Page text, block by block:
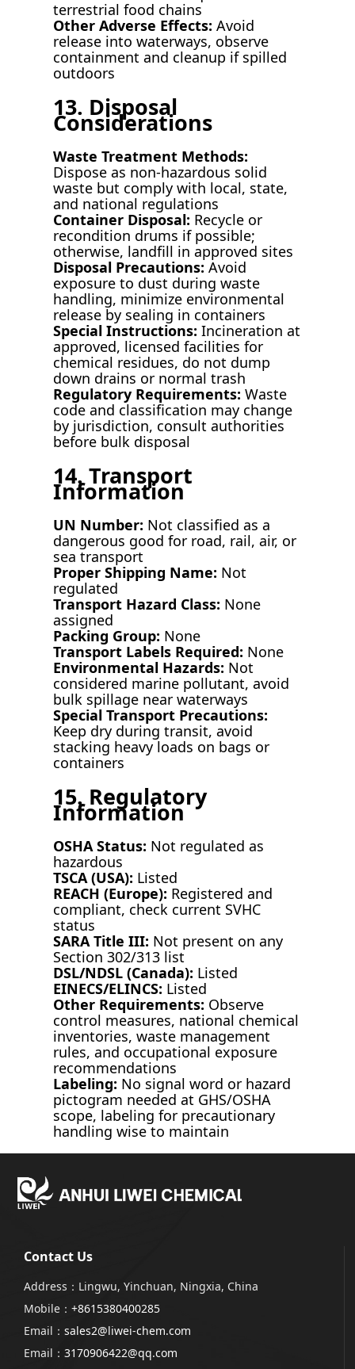
terrestrial food chains
Other Adverse Effects: Avoid
release into waterways, observe
containment and cleanup if spilled
outdoors
13. Disposal
Considerations
Waste Treatment Methods:
Dispose as non-hazardous solid
waste but comply with local, state,
and national regulations
Container Disposal: Recycle or
recondition drums if possible;
otherwise, landfill in approved sites
Disposal Precautions: Avoid
exposure to dust during waste
handling, minimize environmental
release by sealing in containers
Special Instructions: Incineration at
approved, licensed facilities for
chemical residues, do not dump
down drains or normal trash
Regulatory Requirements: Waste
code and classification may change
by jurisdiction, consult authorities
before bulk disposal
14. Transport
Information
UN Number: Not classified as a
dangerous good for road, rail, air, or
sea transport
Proper Shipping Name: Not
regulated
Transport Hazard Class: None
assigned
Packing Group: None
Transport Labels Required: None
Environmental Hazards: Not
considered marine pollutant, avoid
bulk spillage near waterways
Special Transport Precautions:
Keep dry during transit, avoid
stacking heavy loads on bags or
containers
15. Regulatory
Information
OSHA Status: Not regulated as
hazardous
TSCA (USA): Listed
REACH (Europe): Registered and
compliant, check current SVHC
status
SARA Title III: Not present on any
Section 302/313 list
DSL/NDSL (Canada): Listed
EINECS/ELINCS: Listed
Other Requirements: Observe
control measures, national chemical
inventories, waste management
rules, and occupational exposure
recommendations
Labeling: No signal word or hazard
pictogram needed at GHS/OSHA
scope, labeling for precautionary
handling wise to maintain
Contact Us
Address：Lingwu, Yinchuan, Ningxia, China
Mobile：+8615380400285
Email：sales2@liwei-chem.com
Email：3170906422@qq.com